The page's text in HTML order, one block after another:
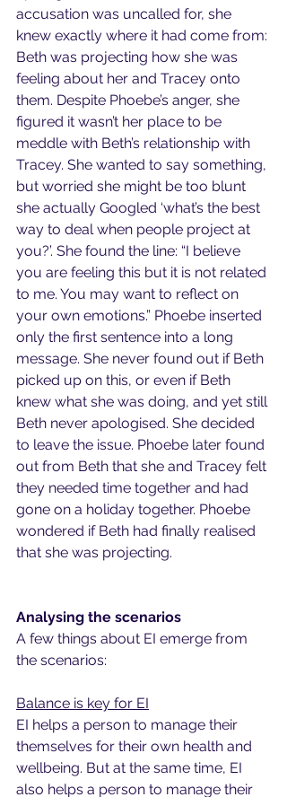
accusation was uncalled for, she
knew exactly where it had come from:
Beth was projecting how she was
feeling about her and Tracey onto
them. Despite Phoebe’s anger, she
figured it wasn’t her place to be
meddle with Beth’s relationship with
Tracey. She wanted to say something,
but worried she might be too blunt
she actually Googled ‘what’s the best
way to deal when people project at
you?’. She found the line: “I believe
you are feeling this but it is not related
to me. You may want to reflect on
your own emotions.” Phoebe inserted
only the first sentence into a long
message. She never found out if Beth
picked up on this, or even if Beth
knew what she was doing, and yet still
Beth never apologised. She decided
to leave the issue. Phoebe later found
out from Beth that she and Tracey felt
they needed time together and had
gone on a holiday together. Phoebe
wondered if Beth had finally realised
that she was projecting.
Analysing the scenarios
A few things about EI emerge from
the scenarios:
Balance is key for EI
EI helps a person to manage their
themselves for their own health and
wellbeing. But at the same time, EI
also helps a person to manage their